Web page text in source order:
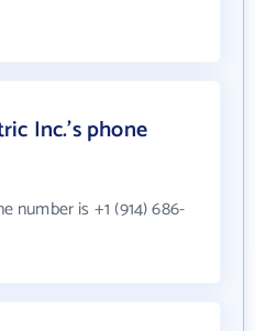
Inc.'s phone
number is +1 (914) 686-